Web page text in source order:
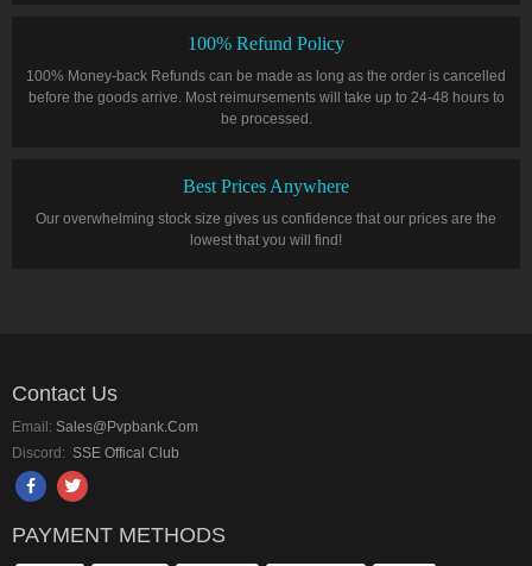
100% Refund Policy
100% Money-back Refunds can be made as long as the order is cancelled
before the goods arrive. Most reimursements will take up to 24-48 hours to
be processed.
Best Prices Anywhere
Our overwhelming stock size gives us confidence that our prices are the
lowest that you will find!
Contact Us
Email: Sales@pvpbank.com
Discord: SSE Offical Club
PAYMENT METHODS